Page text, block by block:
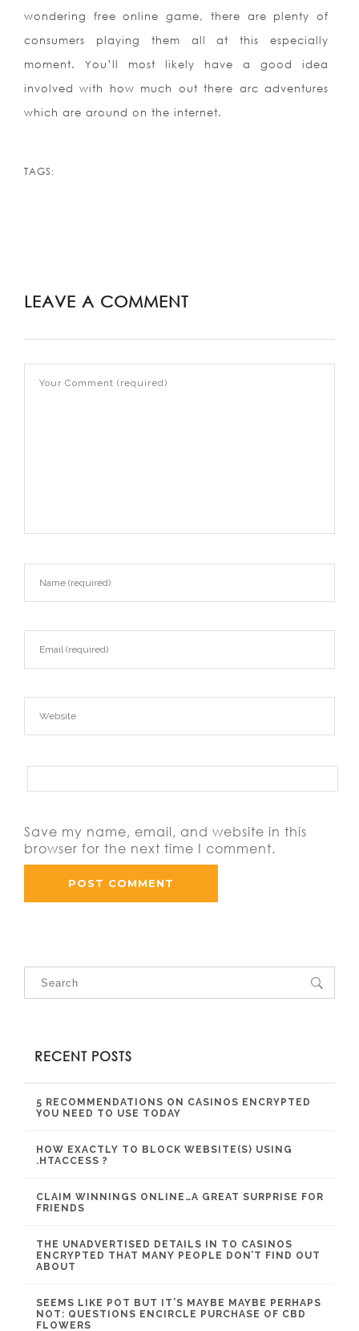
wondering free online game, there are plenty of
consumers playing them all at this especially
moment. You’ll most likely have a good idea
involved with how much out there arc adventures
which are around on the internet.
TAGS:
LEAVE A COMMENT
Save my name, email, and website in this
browser for the next time I comment.
RECENT POSTS
5 RECOMMENDATIONS ON CASINOS ENCRYPTED
YOU NEED TO USE TODAY
HOW EXACTLY TO BLOCK WEBSITE(S) USING
.HTACCESS ?
CLAIM WINNINGS ONLINE…A GREAT SURPRISE FOR
FRIENDS
THE UNADVERTISED DETAILS IN TO CASINOS
ENCRYPTED THAT MANY PEOPLE DON’T FIND OUT
ABOUT
SEEMS LIKE POT BUT IT’S MAYBE MAYBE PERHAPS
NOT: QUESTIONS ENCIRCLE PURCHASE OF CBD
FLOWERS